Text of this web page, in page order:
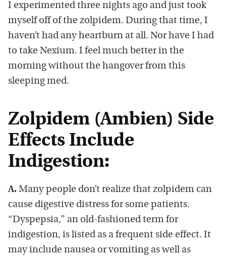
I experimented three nights ago and just took
myself off of the zolpidem. During that time, I
haven’t had any heartburn at all. Nor have I had
to take Nexium. I feel much better in the
morning without the hangover from this
sleeping med.
Zolpidem (Ambien) Side
Effects Include
Indigestion:
A. Many people don’t realize that zolpidem can
cause digestive distress for some patients.
“Dyspepsia,” an old-fashioned term for
indigestion, is listed as a frequent side effect. It
may include nausea or vomiting as well as